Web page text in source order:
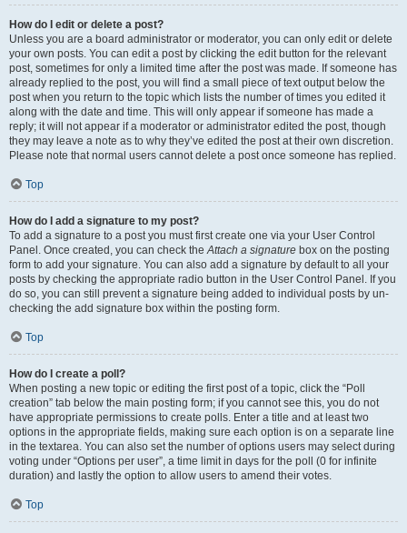
How do I edit or delete a post?
Unless you are a board administrator or moderator, you can only edit or delete
your own posts. You can edit a post by clicking the edit button for the relevant
post, sometimes for only a limited time after the post was made. If someone has
already replied to the post, you will find a small piece of text output below the
post when you return to the topic which lists the number of times you edited it
along with the date and time. This will only appear if someone has made a
reply; it will not appear if a moderator or administrator edited the post, though
they may leave a note as to why they’ve edited the post at their own discretion.
Please note that normal users cannot delete a post once someone has replied.
Top
How do I add a signature to my post?
To add a signature to a post you must first create one via your User Control
Panel. Once created, you can check theAttach a signature box on the posting
form to add your signature. You can also add a signature by default to all your
posts by checking the appropriate radio button in the User Control Panel. If you
do so, you can still prevent a signature being added to individual posts by un-
checking the add signature box within the posting form.
Top
How do I create a poll?
When posting a new topic or editing the first post of a topic, click the “Poll
creation” tab below the main posting form; if you cannot see this, you do not
have appropriate permissions to create polls. Enter a title and at least two
options in the appropriate fields, making sure each option is on a separate line
in the textarea. You can also set the number of options users may select during
voting under “Options per user”, a time limit in days for the poll (0 for infinite
duration) and lastly the option to allow users to amend their votes.
Top